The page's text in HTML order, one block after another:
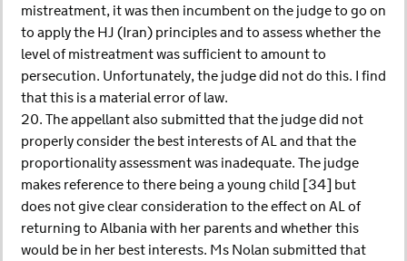
mistreatment, it was then incumbent on the judge to go on
to apply the HJ (Iran) principles and to assess whether the
level of mistreatment was sufficient to amount to
persecution. Unfortunately, the judge did not do this. I find
that this is a material error of law.
20. The appellant also submitted that the judge did not
properly consider the best interests of AL and that the
proportionality assessment was inadequate. The judge
makes reference to there being a young child [34] but
does not give clear consideration to the effect on AL of
returning to Albania with her parents and whether this
would be in her best interests. Ms Nolan submitted that